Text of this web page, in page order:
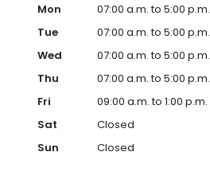
Mon
07:00 a.m. to 5:00 p.m.
Tue
07:00 a.m. to 5:00 p.m.
Wed
07:00 a.m. to 5:00 p.m.
Thu
07:00 a.m. to 5:00 p.m.
Fri
09:00 a.m. to 1:00 p.m.
Sat
Closed
Sun
Closed